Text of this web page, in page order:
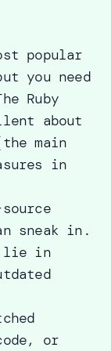
popular
you need
Ruby
about
main
in
sneak in.
lie in
or